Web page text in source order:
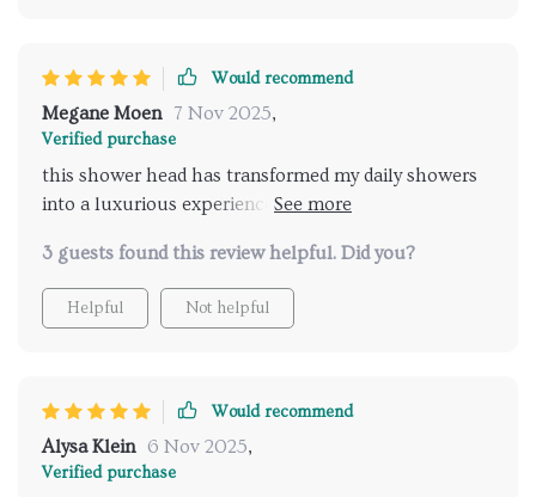
Would recommend
Megane Moen 7 Nov 2025,
Verified purchase
this shower head has transformed my daily showers
into a luxurious experience. the lights are vibrant
personal spa at home. the installation was simple
and the remote control is very convenient. I look
forward to my showers every day now. highly
3 guests found this review helpful. Did you?
Helpful Not helpful
Would recommend
Alysa Klein 6 Nov 2025,
Verified purchase